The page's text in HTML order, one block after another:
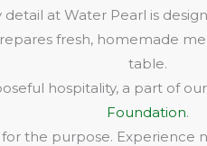
detail at Water Pearl is
fresh, homemade
table.
hospitality, a part of
Foundation.
the purpose. Experience